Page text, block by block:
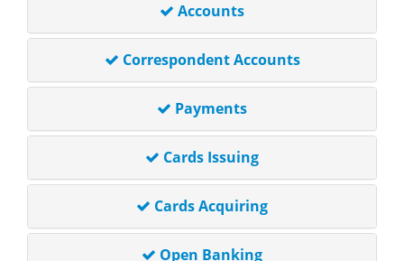
Accounts
Correspondent Accounts
Payments
Cards Issuing
Cards Acquiring
Open Banking